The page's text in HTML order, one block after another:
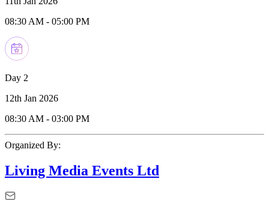
08:30 AM - 05:00 PM
Day 2
12th Jan 2026
08:30 AM - 03:00 PM
Organized By:
Living Media Events Ltd